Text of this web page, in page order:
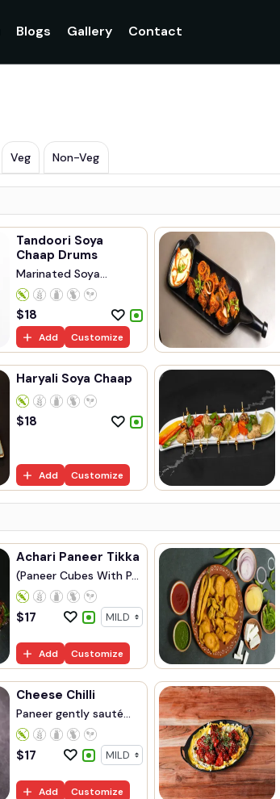
Blogs Gallery Contact
Veg Non-Veg
Tandoori Soya
Chaap Drums
Marinated Soya
Chaap...
$18
Add Customize
Haryali Soya Chaap
$18
Add Customize
Achari Paneer Tikka
(Paneer Cubes With P...
$17
Add Customize
Cheese Chilli
Paneer gently sauté...
$17
Add Customize